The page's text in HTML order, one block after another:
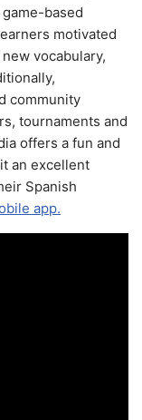
based
motivated
vocabulary,
community
tournaments and
offers a fun and
an excellent
Spanish
app.